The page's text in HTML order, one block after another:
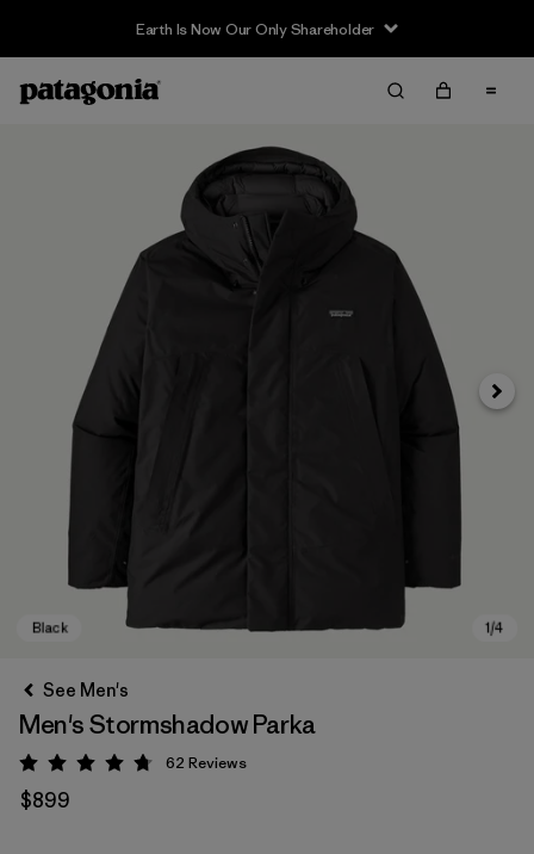
Earth Is Now Our Only Shareholder
Next
See Men's
Men's Stormshadow Parka
Rating: 4.7 / 5
62 Reviews
$899